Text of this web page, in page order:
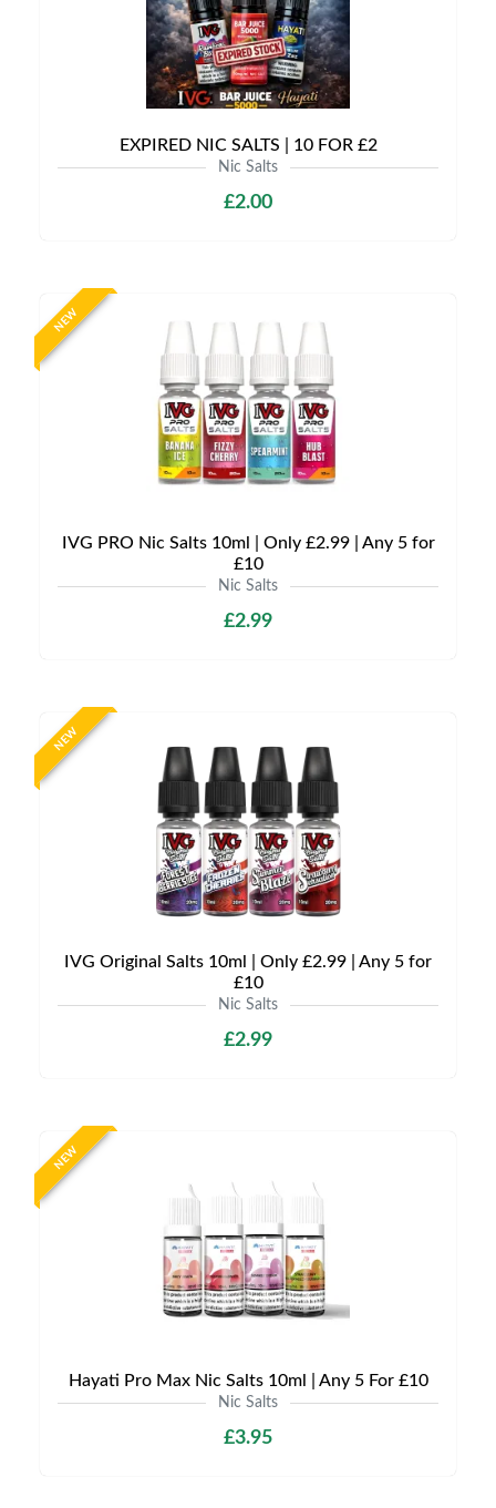
EXPIRED NIC SALTS | 10 FOR £2
Nic Salts
£2.00
NEW
IVG PRO Nic Salts 10ml | Only £2.99 | Any 5 for
£10
Nic Salts
£2.99
NEW
IVG Original Salts 10ml | Only £2.99 | Any 5 for
£10
Nic Salts
£2.99
NEW
Hayati Pro Max Nic Salts 10ml | Any 5 For £10
Nic Salts
£3.95